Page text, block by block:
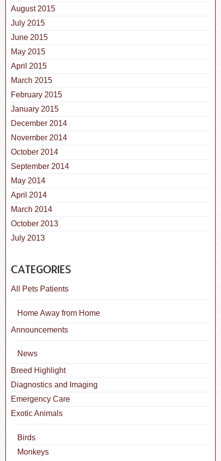
August 2015
July 2015
June 2015
May 2015
April 2015
March 2015
February 2015
January 2015
December 2014
November 2014
October 2014
September 2014
May 2014
April 2014
March 2014
October 2013
July 2013
CATEGORIES
All Pets Patients
Home Away from Home
Announcements
News
Breed Highlight
Diagnostics and Imaging
Emergency Care
Exotic Animals
Birds
Monkeys